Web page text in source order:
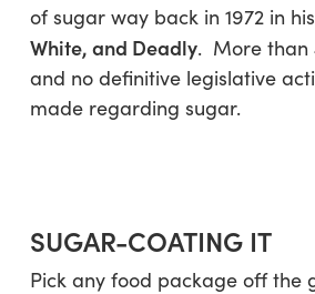
of sugar way back in 1972 in
White, and Deadly. More than
and no definitive legislative
made regarding sugar.
SUGAR-COATING IT
Pick any food package off the